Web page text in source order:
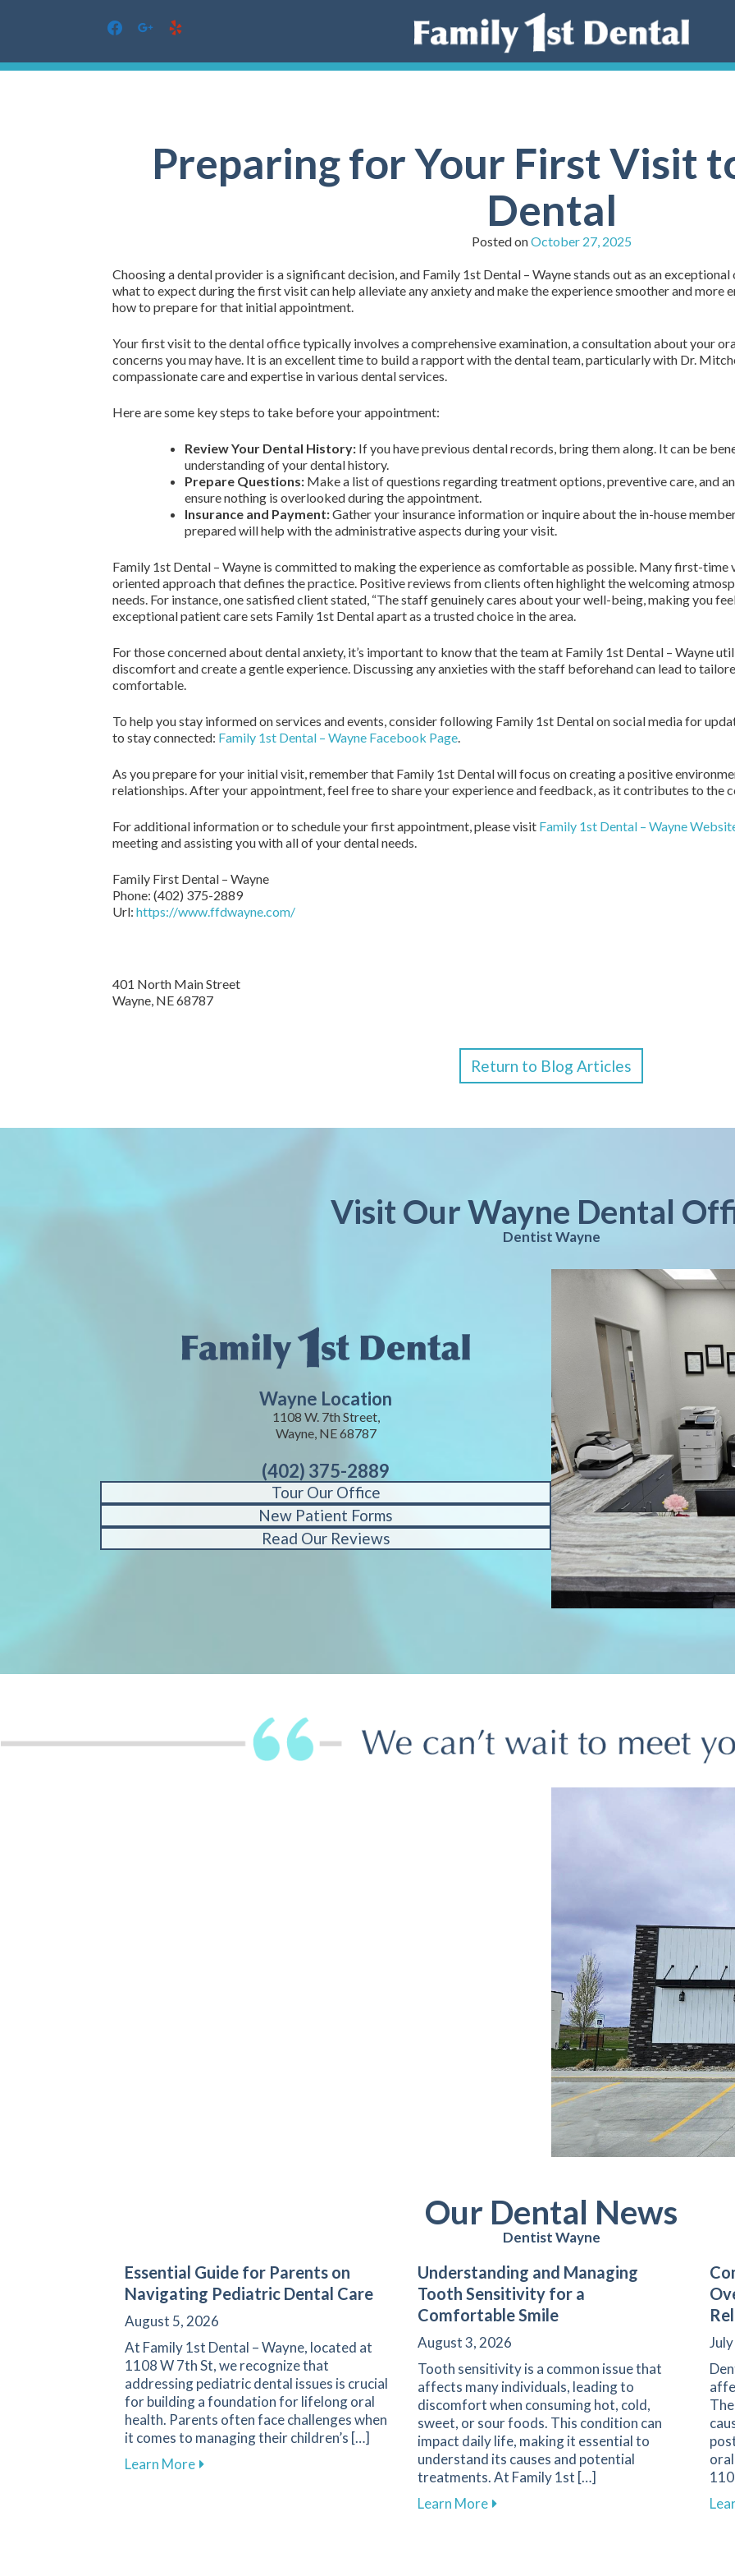
facebookgoogleyelp
Preparing for Your First Visit
Dental
Posted onOctober 27, 2025
Choosing a dental provider is a significant decision, and Family 1st Dental – Wayne stands out as an
what to expect during the first visit can help alleviate any anxiety and make the experience smoother and more
how to prepare for that initial appointment.
Your first visit to the dental office typically involves a comprehensive examination, a consultation about your
concerns you may have. It is an excellent time to build a rapport with the dental team, particularly with Dr.
compassionate care and expertise in various dental services.
Here are some key steps to take before your appointment:
Review Your Dental History: If you have previous dental records, bring them along. It can be
understanding of your dental history.
Prepare Questions: Make a list of questions regarding treatment options, preventive care, and
ensure nothing is overlooked during the appointment.
Insurance and Payment:Gather your insurance information or inquire about the in-house
prepared will help with the administrative aspects during your visit.
Family 1st Dental – Wayne is committed to making the experience as comfortable as possible. Many first-
oriented approach that defines the practice. Positive reviews from clients often highlight the welcoming
needs. For instance, one satisfied client stated, “The staff genuinely cares about your well-being, making you
exceptional patient care sets Family 1st Dental apart as a trusted choice in the area.
For those concerned about dental anxiety, it’s important to know that the team at Family 1st Dental – Wayne
discomfort and create a gentle experience. Discussing any anxieties with the staff beforehand can lead to
comfortable.
To help you stay informed on services and events, consider following Family 1st Dental on social media for
to stay connected: Family 1st Dental – Wayne Facebook Page.
As you prepare for your initial visit, remember that Family 1st Dental will focus on creating a positive
relationships. After your appointment, feel free to share your experience and feedback, as it contributes to the
For additional information or to schedule your first appointment, please visit Family 1st Dental – Wayne
meeting and assisting you with all of your dental needs.
Family First Dental – Wayne
Phone: (402) 375-2889
Url: https://www.ffdwayne.com/
401 North Main Street
Wayne, NE68787
Return to Blog Articles
Visit Our Wayne Dental
Dentist Wayne
Wayne Location
1108 W. 7th Street,
Wayne, NE 68787
(402) 375-2889
Tour Our Office
New Patient Forms
Read Our Reviews
Our Dental News
Dentist Wayne
Essential Guide for Parents on
Navigating Pediatric Dental Care
August 5, 2026
At Family 1st Dental – Wayne, located at
1108 W 7th St, we recognize that
addressing pediatric dental issues is crucial
for building a foundation for lifelong oral
health. Parents often face challenges when
it comes to managing their children’s […]
Learn Moreabout Essential Guide for Parents on Navigating Pediatric Dental Care
Understanding and Managing
Tooth Sensitivity for a
Comfortable Smile
August 3, 2026
Tooth sensitivity is a common issue that
affects many individuals, leading to
discomfort when consuming hot, cold,
sweet, or sour foods. This condition can
impact daily life, making it essential to
understand its causes and potential
treatments. At Family 1st […]
Learn Moreabout Understanding and Managing